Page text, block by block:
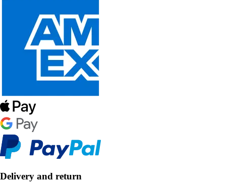
Delivery and return